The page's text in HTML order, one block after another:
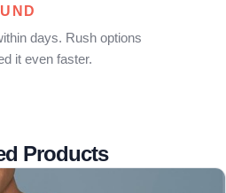
days. Rush options
it even faster.
Products